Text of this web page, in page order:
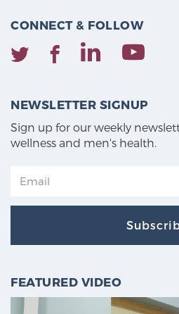
We offer a revolutionary
advanced, minimally-
Focal Laser Ablation for
Transperineal Laser
Exablate Prostate® for
CONNECT & FOLLOW
NEWSLETTER SIGNUP
Sign up for our weekly
wellness and men's health.
FEATURED VIDEO